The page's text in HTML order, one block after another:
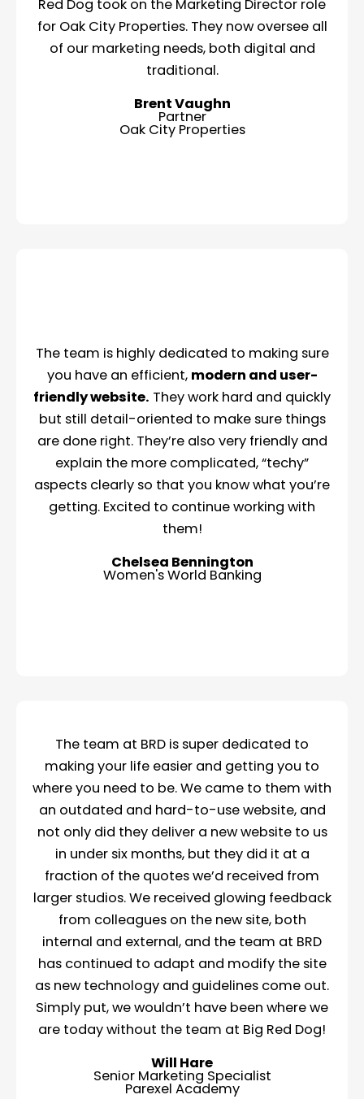
Red Dog took on the Marketing Director role
for Oak City Properties. They now oversee all
of our marketing needs, both digital and
traditional.
Brent Vaughn
Partner
Oak City Properties
The team is highly dedicated to making sure
you have an efficient, modern and user-
friendly website. They work hard and quickly
but still detail-oriented to make sure things
are done right. They’re also very friendly and
explain the more complicated, “techy”
aspects clearly so that you know what you’re
getting. Excited to continue working with
them!
Chelsea Bennington
Women's World Banking
The team at BRD is super dedicated to
making your life easier and getting you to
where you need to be. We came to them with
an outdated and hard-to-use website, and
not only did they deliver a new website to us
in under six months, but they did it at a
fraction of the quotes we’d received from
larger studios. We received glowing feedback
from colleagues on the new site, both
internal and external, and the team at BRD
has continued to adapt and modify the site
as new technology and guidelines come out.
Simply put, we wouldn’t have been where we
are today without the team at Big Red Dog!
Will Hare
Senior Marketing Specialist
Parexel Academy